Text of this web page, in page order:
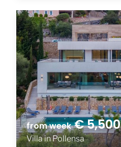
from week€ 5,500
Villa in Pollensa